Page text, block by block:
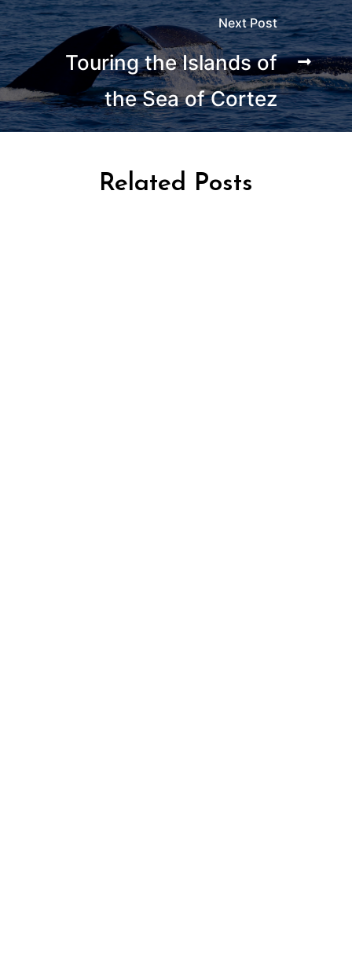
Next Post
Touring the Islands of
the Sea of Cortez
Related Posts